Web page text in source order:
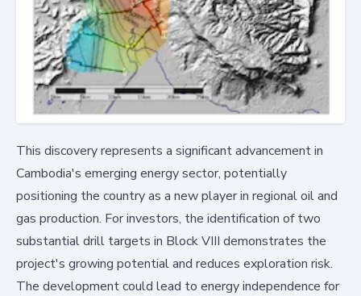
This discovery represents a significant advancement in
Cambodia's emerging energy sector, potentially
positioning the country as a new player in regional oil and
gas production. For investors, the identification of two
substantial drill targets in Block VIII demonstrates the
project's growing potential and reduces exploration risk.
The development could lead to energy independence for